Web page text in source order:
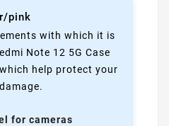
pink
with which it is
Note 12 5G Case
help protect your
for cameras